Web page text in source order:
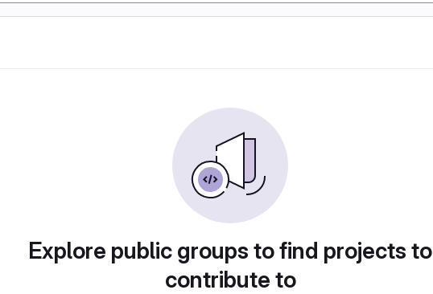
Explore public groups to find projects to
contribute to